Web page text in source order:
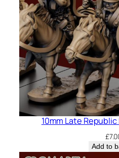
10mm Late
£
Add to